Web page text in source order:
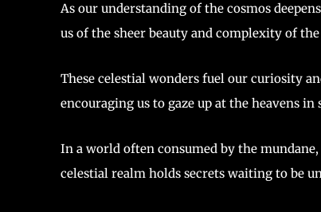
As our understanding of the cosmos
us of the sheer beauty and complexity of
These celestial wonders fuel our curiosity
encouraging us to gaze up at the heavens
In a world often consumed by the
celestial realm holds secrets waiting to be